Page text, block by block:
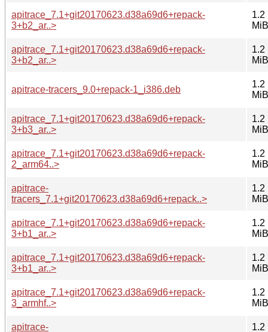
apitrace_7.1+git20170623.d38a69d6+repack-
3+b2_ar..>
1.2
MiB
apitrace_7.1+git20170623.d38a69d6+repack-
3+b2_ar..>
1.2
MiB
apitrace-tracers_9.0+repack-1_i386.deb
1.2
MiB
apitrace_7.1+git20170623.d38a69d6+repack-
3+b3_ar..>
1.2
MiB
apitrace_7.1+git20170623.d38a69d6+repack-
2_arm64..>
1.2
MiB
apitrace-
tracers_7.1+git20170623.d38a69d6+repack..>
1.2
MiB
apitrace_7.1+git20170623.d38a69d6+repack-
3+b1_ar..>
1.2
MiB
apitrace_7.1+git20170623.d38a69d6+repack-
3+b1_ar..>
1.2
MiB
apitrace_7.1+git20170623.d38a69d6+repack-
3_armhf..>
1.2
MiB
apitrace-
1.2